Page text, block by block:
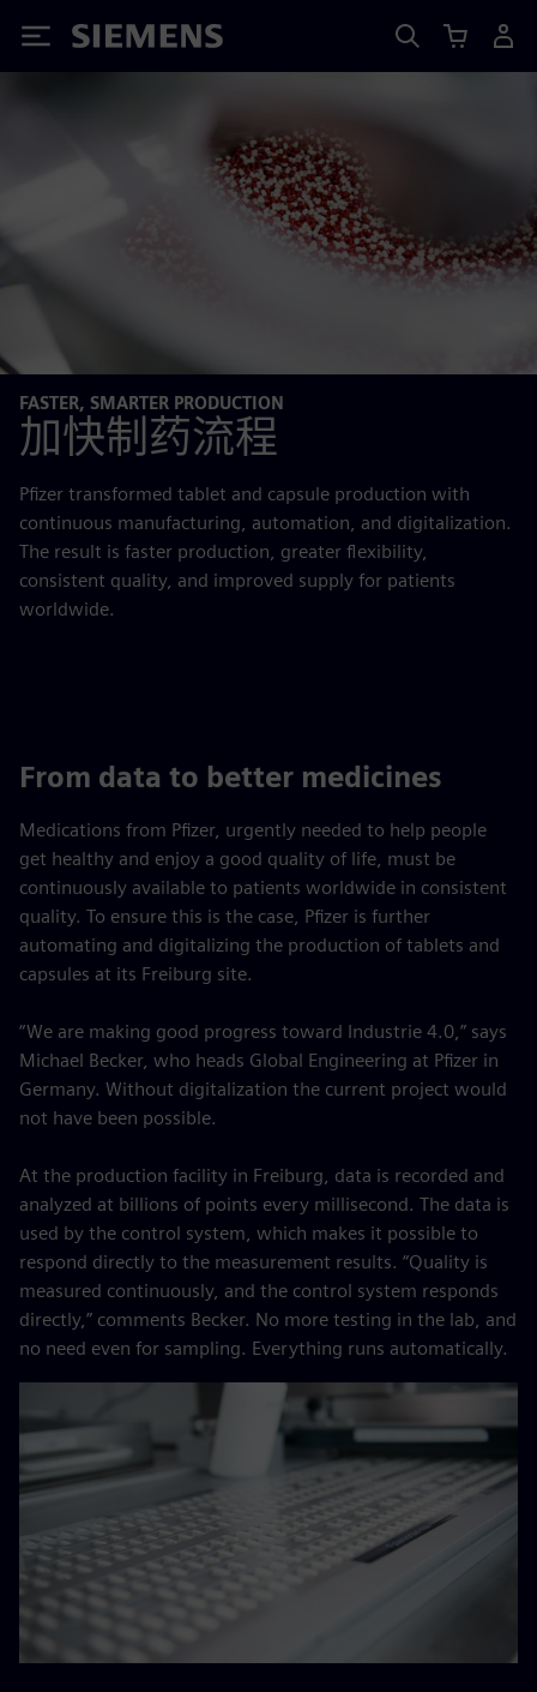
Siemens
FASTER, SMARTER PRODUCTION
加快制药流程
Pfizer transformed tablet and capsule production with
continuous manufacturing, automation, and digitalization.
The result is faster production, greater flexibility,
consistent quality, and improved supply for patients
worldwide.
From data to better medicines
Medications from Pfizer, urgently needed to help people
get healthy and enjoy a good quality of life, must be
continuously available to patients worldwide in consistent
quality. To ensure this is the case, Pfizer is further
automating and digitalizing the production of tablets and
capsules at its Freiburg site.
“We are making good progress toward Industrie 4.0,” says
Michael Becker, who heads Global Engineering at Pfizer in
Germany. Without digitalization the current project would
not have been possible.
At the production facility in Freiburg, data is recorded and
analyzed at billions of points every millisecond. The data is
used by the control system, which makes it possible to
respond directly to the measurement results. “Quality is
measured continuously, and the control system responds
directly,” comments Becker. No more testing in the lab, and
no need even for sampling. Everything runs automatically.